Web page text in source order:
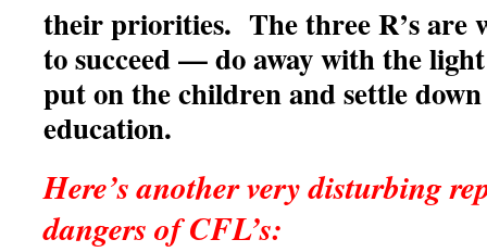
their priorities. The three R’s are
to succeed — do away with the
put on the children and settle
education.
Here’s another very disturbing
dangers of CFL’s: